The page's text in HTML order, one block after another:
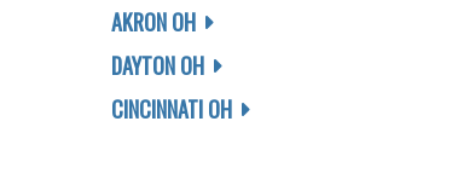
AKRON OH
DAYTON OH
CINCINNATI OH